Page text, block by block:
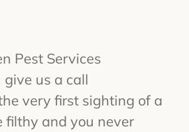
Pest Services
give us a call
very first sighting of a
filthy and you never